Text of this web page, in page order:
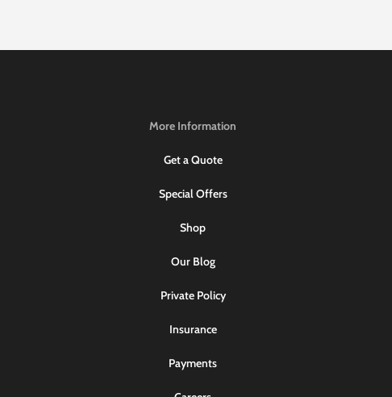
More Information
Get a Quote
Special Offers
Shop
Our Blog
Private Policy
Insurance
Payments